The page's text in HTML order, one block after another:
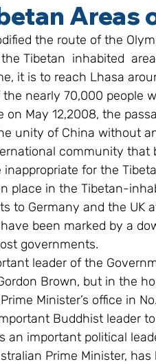
Areas
Tibetan  inhabited
it is to reach Lhasa
nearly 70,000 people
May 12,2008, the
unity of China without
community that
for the
place in the Tibetan-
to Germany and the UK
been marked by a
governments.
leader of the
Brown, but in the
Minister’s office in
Buddhist leader
important political
Prime Minister,